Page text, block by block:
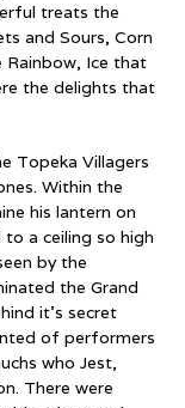
treats the
and Sours, Corn
Rainbow, Ice that
the delights that
Topeka Villagers
Within the
his lantern on
a ceiling so high
by the
the Grand
it’s secret
of performers
who Jest,
There were